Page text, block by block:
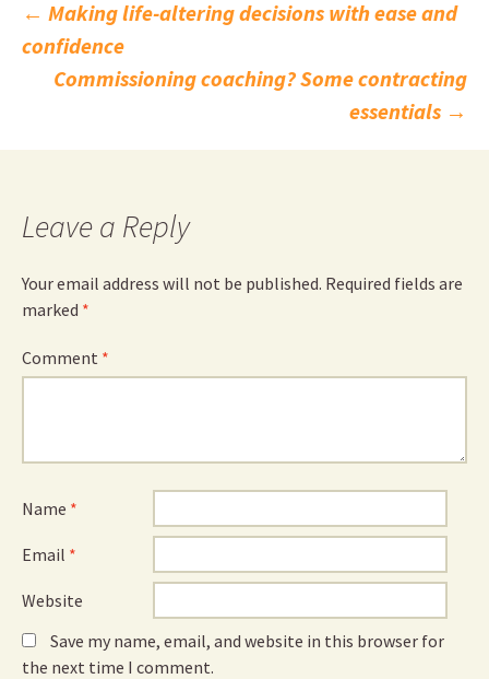
Post
navigation
← Making life-altering decisions with ease and
confidence
Commissioning coaching? Some contracting
essentials →
Leave a Reply
Your email address will not be published. Required fields are
marked *
Comment *
Name *
Email *
Website
Save my name, email, and website in this browser for
the next time I comment.